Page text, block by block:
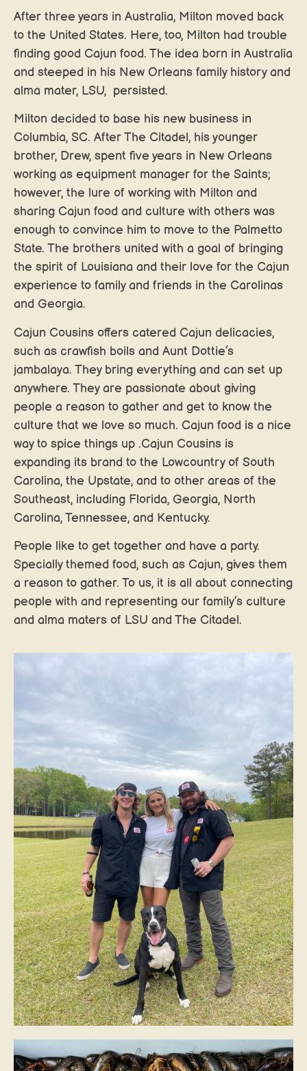
After three years in Australia, Milton moved back
to the United States. Here, too, Milton had trouble
finding good Cajun food. The idea born in Australia
and steeped in his New Orleans family history and
alma mater, LSU, persisted.
Milton decided to base his new business in
Columbia, SC. After The Citadel, his younger
brother, Drew, spent five years in New Orleans
working as equipment manager for the Saints;
however, the lure of working with Milton and
sharing Cajun food and culture with others was
enough to convince him to move to the Palmetto
State. The brothers united with a goal of bringing
the spirit of Louisiana and their love for the Cajun
experience to family and friends in the Carolinas
and Georgia.
Cajun Cousins offers catered Cajun delicacies,
such as crawfish boils and Aunt Dottie’s
jambalaya. They bring everything and can set up
anywhere. They are passionate about giving
people a reason to gather and get to know the
culture that we love so much. Cajun food is a nice
way to spice things up .Cajun Cousins is
expanding its brand to the Lowcountry of South
Carolina, the Upstate, and to other areas of the
Southeast, including Florida, Georgia, North
Carolina, Tennessee, and Kentucky.
People like to get together and have a party.
Specially themed food, such as Cajun, gives them
a reason to gather. To us, it is all about connecting
people with and representing our family’s culture
and alma maters of LSU and The Citadel.